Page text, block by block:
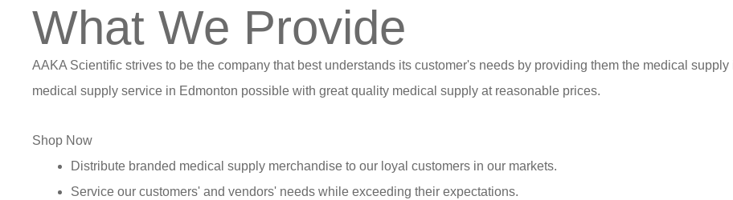
What We Provide
AAKA Scientific strives to be the company that best understands its customer's needs by providing them the medical
medical supply service in Edmonton possible with great quality medical supply at reasonable prices.
Shop Now
Distribute branded medical supply merchandise to our loyal customers in our markets.
Service our customers' and vendors' needs while exceeding their expectations.